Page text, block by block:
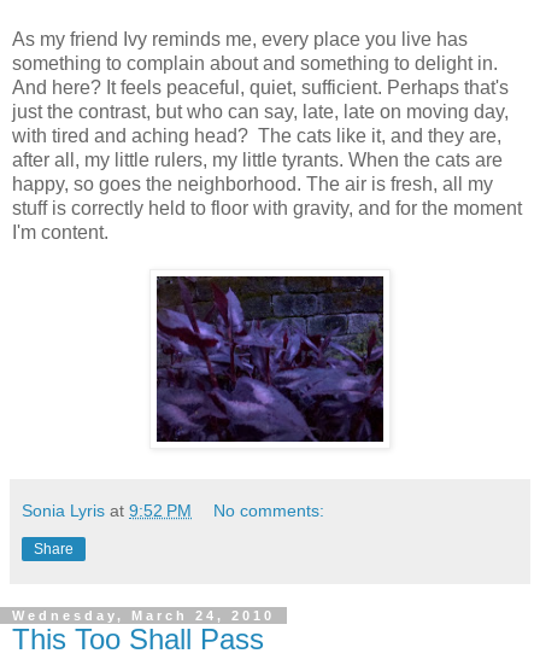
As my friend Ivy reminds me, every place you live has
something to complain about and something to delight in.
And here? It feels peaceful, quiet, sufficient. Perhaps that's
just the contrast, but who can say, late, late on moving day,
with tired and aching head? The cats like it, and they are,
after all, my little rulers, my little tyrants. When the cats are
happy, so goes the neighborhood. The air is fresh, all my
stuff is correctly held to floor with gravity, and for the moment
I'm content.
Sonia Lyris at 9:52 PM No comments:
Share
Wednesday, March 24, 2010
This Too Shall Pass